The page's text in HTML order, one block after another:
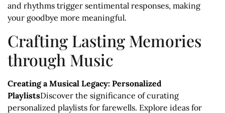
and rhythms trigger sentimental responses, making
your goodbye more meaningful.
Crafting Lasting Memories
through Music
Creating a Musical Legacy: Personalized
PlaylistsDiscover the significance of curating
personalized playlists for farewells. Explore ideas for